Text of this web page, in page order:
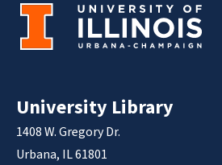
University Library
1408 W. Gregory Dr.
Urbana, IL 61801